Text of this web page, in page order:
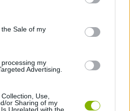
Sale of my
my
Advertising.
Use,
or Sharing of my
Unrelated with the